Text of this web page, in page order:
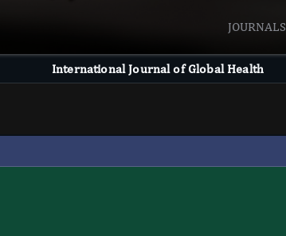
JOURNALS
International Journal of Global Health